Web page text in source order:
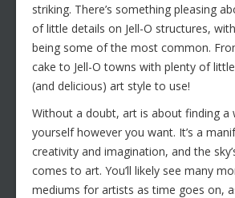
striking. There’s something pleasing
of little details on Jell-O structures,
being some of the most common.
cake to Jell-O towns with plenty of
(and delicious) art style to use!
Without a doubt, art is about finding a
yourself however you want. It’s a
creativity and imagination, and the
comes to art. You’ll likely see many
mediums for artists as time goes on,